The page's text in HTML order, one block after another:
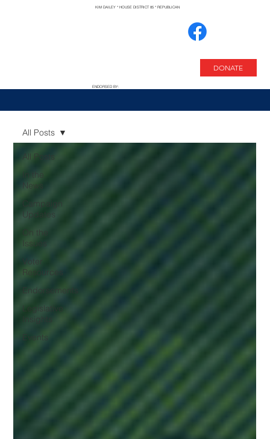
KIM DAILEY * HOUSE DISTRICT 85 * REPUBLICAN
DONATE
ENDORSED BY:
All Posts
In the
News
Campaign
Updates
On the
Issues
Voter
Resources
Endorsements
Legislative
Insights
Events
All Posts